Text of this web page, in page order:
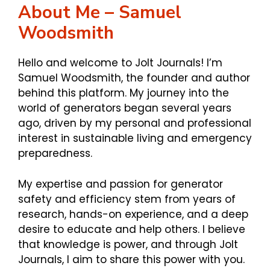
About Me – Samuel
Woodsmith
Hello and welcome to Jolt Journals! I’m
Samuel Woodsmith, the founder and author
behind this platform. My journey into the
world of generators began several years
ago, driven by my personal and professional
interest in sustainable living and emergency
preparedness.
My expertise and passion for generator
safety and efficiency stem from years of
research, hands-on experience, and a deep
desire to educate and help others. I believe
that knowledge is power, and through Jolt
Journals, I aim to share this power with you.